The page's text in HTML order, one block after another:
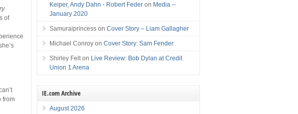
of
from
Keiper, Andy Dahn - Robert Feder on Media –
January 2020
Samuraiprincess onCover Story – Liam Gallagher
Michael Conroy onCover Story: Sam Fender
Shirley Felt on Live Review: Bob Dylan at Credit
Union 1 Arena
IE.com Archive
August 2026